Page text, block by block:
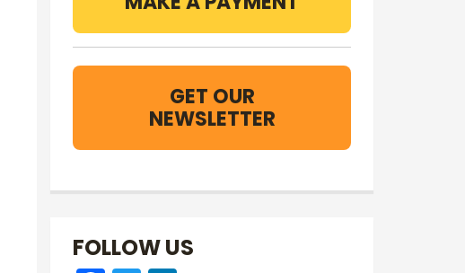
GET OUR
NEWSLETTER
FOLLOW US